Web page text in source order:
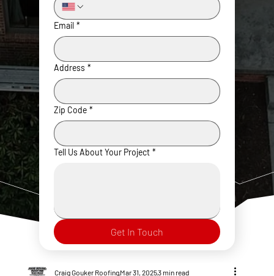
Email *
Address *
Zip Code *
Tell Us About Your Project *
Get In Touch
Craig Gouker RoofingMar 31, 20253 min read